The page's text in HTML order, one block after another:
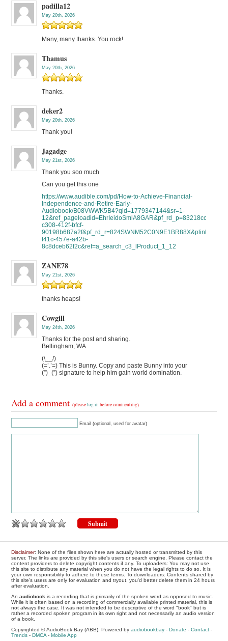
padilla12
May 20th, 2026
Many, many thanks. You rock!
Thamus
May 20th, 2026
Thanks.
deker2
May 20th, 2026
Thank you!
Jagadge
May 21st, 2026
Thank you soo much
Can you get this one
https://www.audible.com/pd/How-to-Achieve-Financial-
Independence-and-Retire-Early-
Audiobook/B08VWWK5B4?qid=1779347144&sr=1-
12&ref_pageloadid=EhrIeidoSmlA8GAR&pf_rd_p=83218cca-
c308-412f-bfcf-
f41c-457e-a42b-
8c8dceb62f2c&ref=a_search_c3_lProduct_1_12
ZANE78
May 21st, 2026
thanks heaps!
Cowgill
May 24th, 2026
Thanks for the post and sharing.
Bellingham, WA
(\__/)
(=’.’=) This is Bunny. Copy and paste Bunny into your
(”)_(”) signature to help him gain world domination.
Add a comment(pleaselog in before commenting)
Email (optional, used for avatar)
Disclaimer: None of the files shown here are actually hosted or transmitted by this
server. The links are provided by this site's users or search engine. Please contact the
content providers to delete copyright contents if any. To uploaders: You may not use
this site to distribute any material when you do not have the legal rights to do so. It is
your own responsibility to adhere to these terms. To downloaders: Contents shared by
this site's users are only for evaluation and tryout, you'd better delete them in 24 hours
after evaluation.
Anaudiobook is a recording that is primarily of the spoken word as opposed to music.
While it is often based on a recording of commercially available printed material, this is
not always the case. It was not intended to be descriptive of the word "book" but is
rather a recorded spoken program in its own right and not necessarily an audio version
of a book.
Copyrighted © AudioBook Bay (ABB), Powered byaudiobookbay -Donate -Contact -
Trends -DMCA -Mobile App